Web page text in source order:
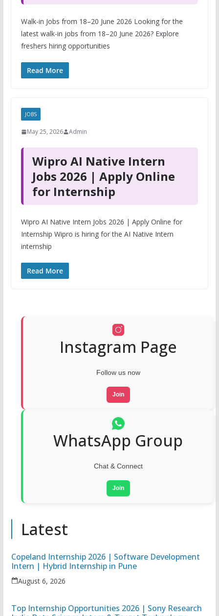
Walk-in Jobs from 18–20 June 2026 Looking for the
latest walk-in jobs from 18–20 June 2026? Explore
freshers hiring opportunities
Read More
JOBS
May 25, 2026 Admin
Wipro AI Native Intern
Jobs 2026 | Apply Online
for Internship
Wipro AI Native Intern Jobs 2026 | Apply Online for
Internship Wipro is hiring for the AI Native Intern
internship
Read More
Instagram Page
Follow us now
Join
WhatsApp Group
Chat & Connect
Join
Latest
Copeland Internship 2026 | Software Development
Intern | Hybrid Internship in Pune
August 6, 2026
Top Internship Opportunities 2026 | Sony Research